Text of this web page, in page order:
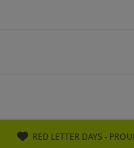
RED LETTER DAYS -